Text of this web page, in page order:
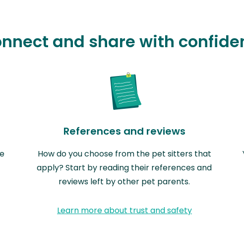
and share with
References and reviews
How do you choose from the pet sitters that
apply? Start by reading their references and
reviews left by other pet parents.
Learn more about trust and safety